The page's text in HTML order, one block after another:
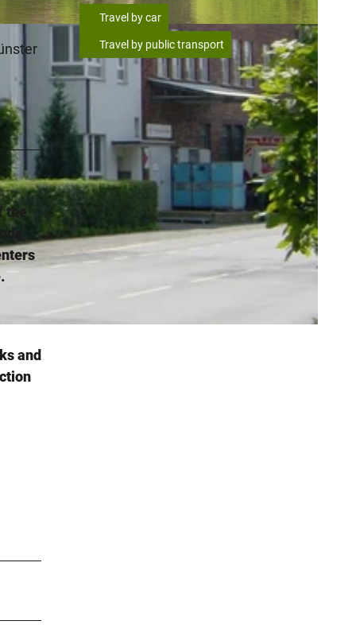
the
and
Travel by car
Travel by public transport